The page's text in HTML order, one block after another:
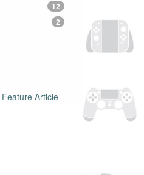
12
2
Feature Article